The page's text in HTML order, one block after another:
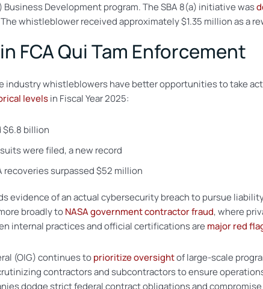
Business Development program. The SBA 8(a) initiative was
whistleblower received approximately $1.35 million as a
FCA Qui Tam Enforcement
industry whistleblowers have better opportunities to take
levelsin Fiscal Year 2025:
$6.8 billion
were filed, a new record
surpassed $52 million
evidence of an actual cybersecurity breach to pursue
broadly toNASA government contractor fraud, where
internal practices and official certifications are major red
(OIG) continues toprioritize oversightof large-scale
contractors and subcontractors to ensure
dodge strict federal contract obligations and